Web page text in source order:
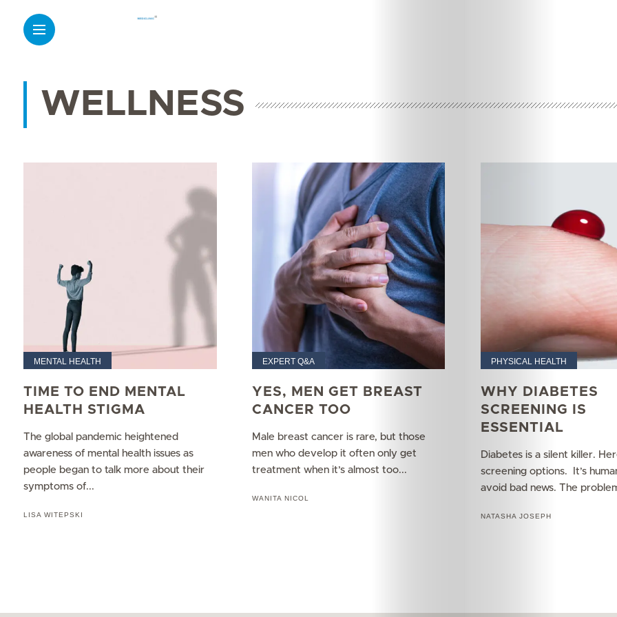
Features
Wellness
Your
Mediclinic
Subscribe
WELLNESS
MENTAL HEALTH
TIME TO END MENTAL
HEALTH STIGMA
The global pandemic heightened
awareness of mental health issues as
people began to talk more about their
symptoms of...
LISA WITEPSKI
EXPERT Q&A
YES, MEN GET BREAST
CANCER TOO
Male breast cancer is rare, but those
men who develop it often only get
treatment when it’s almost too...
WANITA NICOL
PHYSICAL HEALTH
WHY DIABETES
SCREENING IS
ESSENTIAL
Diabetes is a silent killer.
screening options. It’s
avoid bad news. The
NATASHA JOSEPH